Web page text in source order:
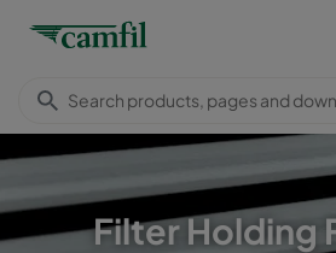
Filter Holding